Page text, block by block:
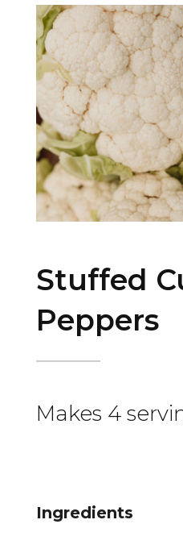
Stuffed
Peppers
Makes 4
Ingredients